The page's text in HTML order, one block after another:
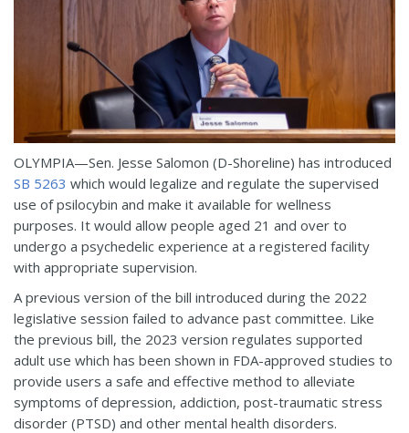
OLYMPIA—Sen. Jesse Salomon (D-Shoreline) has introduced
SB 5263 which would legalize and regulate the supervised
use of psilocybin and make it available for wellness
purposes. It would allow people aged 21 and over to
undergo a psychedelic experience at a registered facility
with appropriate supervision.
A previous version of the bill introduced during the 2022
legislative session failed to advance past committee. Like
the previous bill, the 2023 version regulates supported
adult use which has been shown in FDA-approved studies to
provide users a safe and effective method to alleviate
symptoms of depression, addiction, post-traumatic stress
disorder (PTSD) and other mental health disorders.